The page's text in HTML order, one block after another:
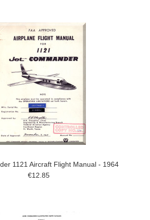
1121 Aircraft Flight Manual - 1964
€12.85